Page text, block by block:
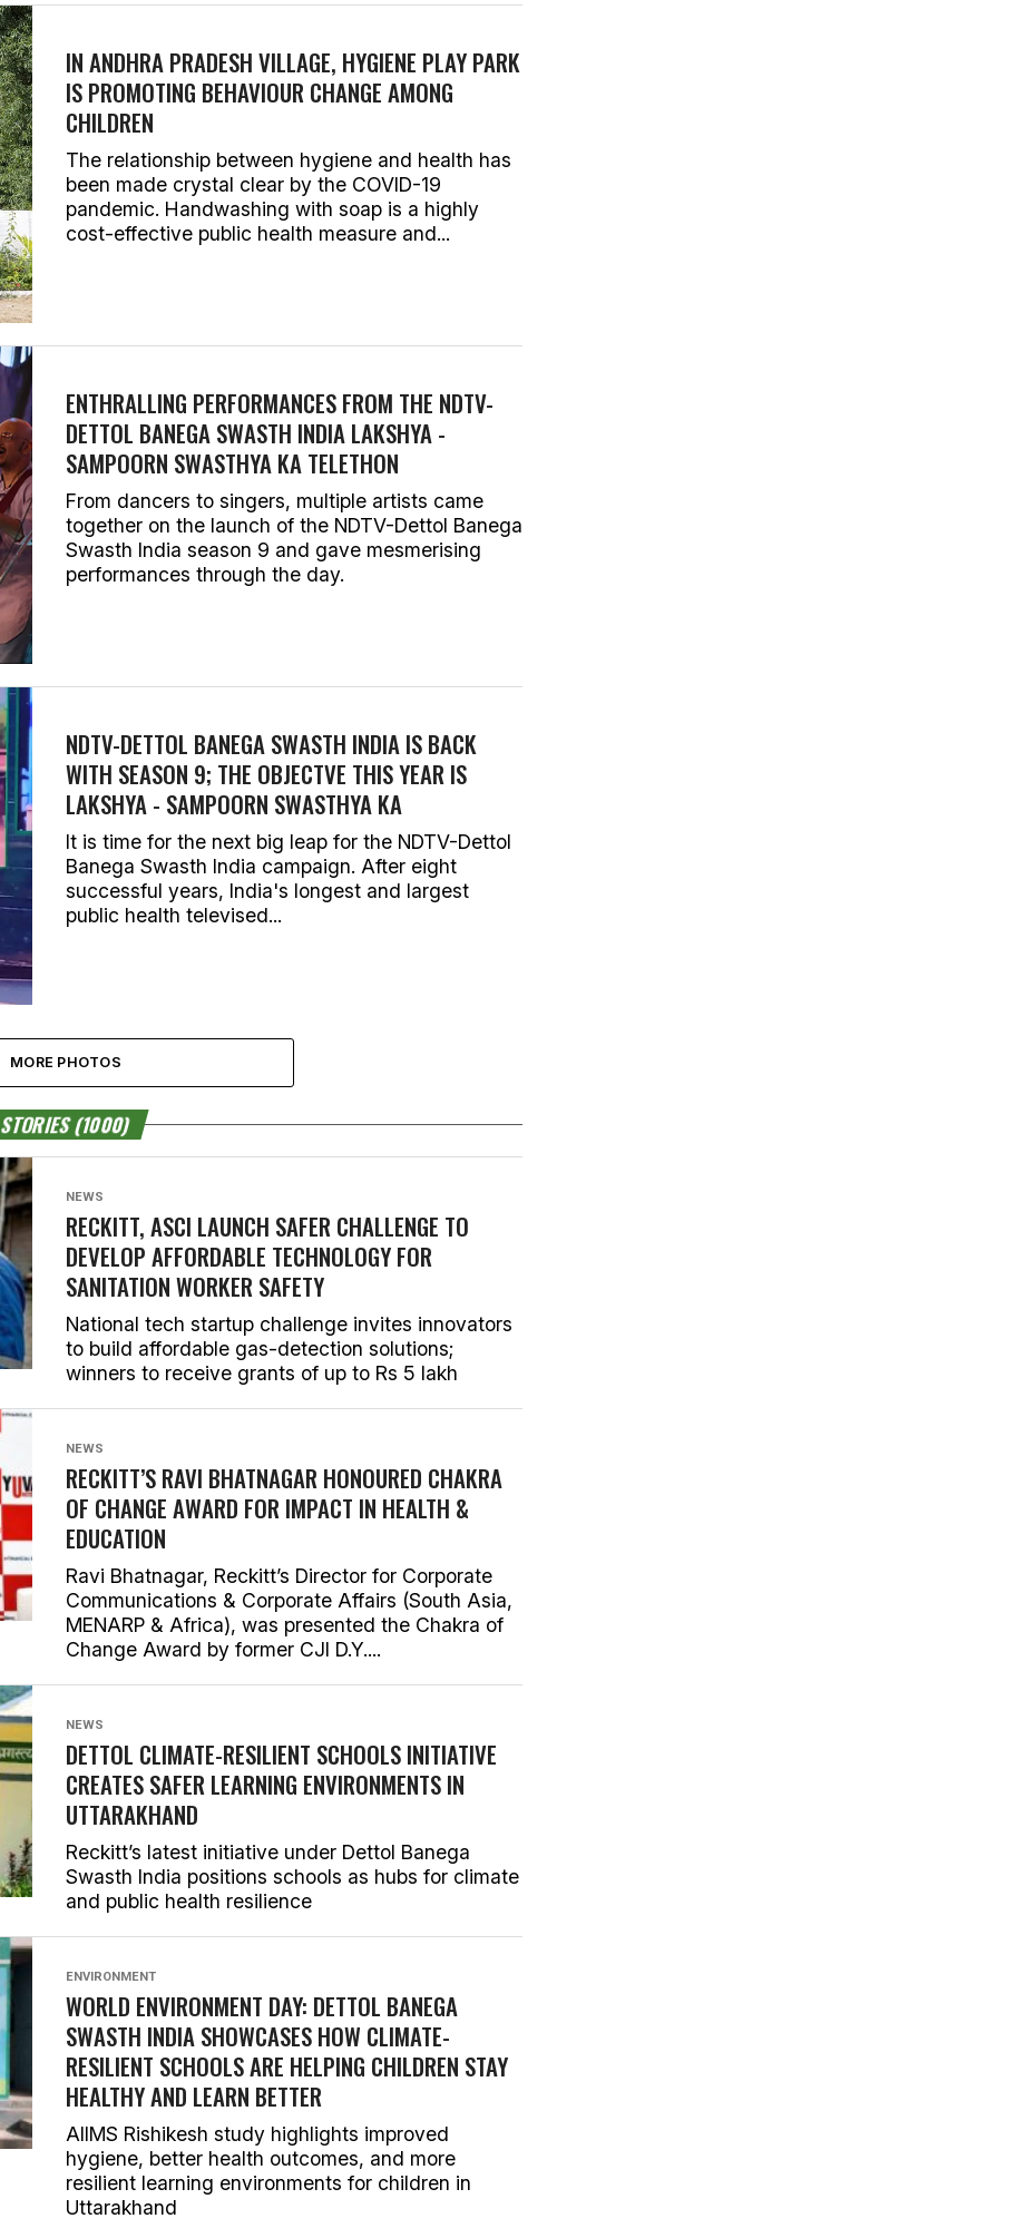
IN ANDHRA PRADESH VILLAGE, HYGIENE PLAY PARK
IS PROMOTING BEHAVIOUR CHANGE AMONG
CHILDREN
The relationship between hygiene and health has
been made crystal clear by the COVID-19
pandemic. Handwashing with soap is a highly
cost-effective public health measure and...
ENTHRALLING PERFORMANCES FROM THE NDTV-
DETTOL BANEGA SWASTH INDIA LAKSHYA -
SAMPOORN SWASTHYA KA TELETHON
From dancers to singers, multiple artists came
together on the launch of the NDTV-Dettol Banega
Swasth India season 9 and gave mesmerising
performances through the day.
NDTV-DETTOL BANEGA SWASTH INDIA IS BACK
WITH SEASON 9; THE OBJECTVE THIS YEAR IS
LAKSHYA - SAMPOORN SWASTHYA KA
It is time for the next big leap for the NDTV-Dettol
Banega Swasth India campaign. After eight
successful years, India's longest and largest
public health televised...
MORE PHOTOS
STORIES (1000)
NEWS
RECKITT, ASCI LAUNCH SAFER CHALLENGE TO
DEVELOP AFFORDABLE TECHNOLOGY FOR
SANITATION WORKER SAFETY
National tech startup challenge invites innovators
to build affordable gas-detection solutions;
winners to receive grants of up to Rs 5 lakh
NEWS
RECKITT’S RAVI BHATNAGAR HONOURED CHAKRA
OF CHANGE AWARD FOR IMPACT IN HEALTH &
EDUCATION
Ravi Bhatnagar, Reckitt’s Director for Corporate
Communications & Corporate Affairs (South Asia,
MENARP & Africa), was presented the Chakra of
Change Award by former CJI D.Y....
NEWS
DETTOL CLIMATE-RESILIENT SCHOOLS INITIATIVE
CREATES SAFER LEARNING ENVIRONMENTS IN
UTTARAKHAND
Reckitt’s latest initiative under Dettol Banega
Swasth India positions schools as hubs for climate
and public health resilience
ENVIRONMENT
WORLD ENVIRONMENT DAY: DETTOL BANEGA
SWASTH INDIA SHOWCASES HOW CLIMATE-
RESILIENT SCHOOLS ARE HELPING CHILDREN STAY
HEALTHY AND LEARN BETTER
AIIMS Rishikesh study highlights improved
hygiene, better health outcomes, and more
resilient learning environments for children in
Uttarakhand